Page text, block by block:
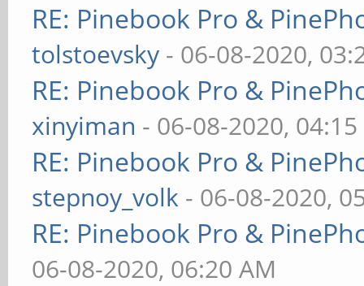
RE: Pinebook Pro &
tolstoevsky - 06-08-2020,
RE: Pinebook Pro &
xinyiman - 06-08-2020,
RE: Pinebook Pro &
stepnoy_volk - 06-08-2020,
RE: Pinebook Pro &
06-08-2020, 06:20 AM